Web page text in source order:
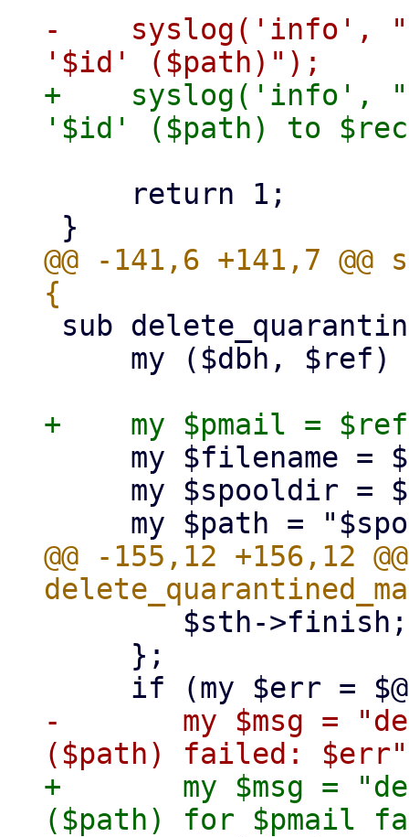
-    syslog('info',
+    syslog('info',
@@ -141,6 +141,7
@@ -155,12 +156,12
-	my $msg = "delete quarantined mail '$id'
+	my $msg = "delete quarantined mail '$id'